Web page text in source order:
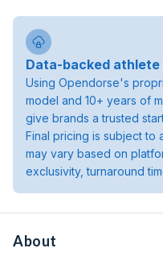
Data-backed athlete
Using Opendorse's
model and 10+ years of
give brands a trusted
Final pricing is subject to
may vary based on
exclusivity, turnaround
About